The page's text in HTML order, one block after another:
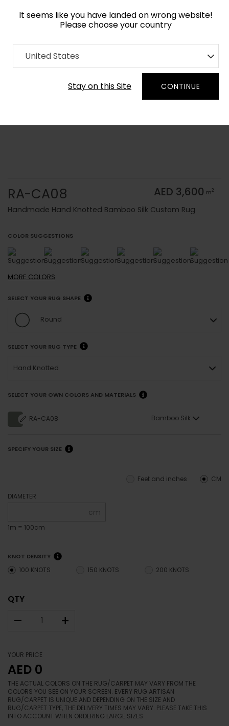
It seems like you have landed on wrong website!
Please choose your country
United States
Stay on this Site CONTINUE
Home Collection Solid Colors
Order Yarn Color Samples
RA-CA08 AED 3,600 m2
Handmade Hand Knotted Bamboo Silk Custom Rug
COLOR SUGGESTIONS
MORE COLORS
SELECT YOUR RUG SHAPE
Round
SELECT YOUR RUG TYPE
Hand Knotted
SELECT YOUR OWN COLORS AND MATERIALS
RA-CA08 Bamboo Silk
SPECIFY YOUR SIZE
CM
Feet and inches
DIAMETER
cm
1m = 100cm
KNOT DENSITY
100 KNOTS 150 KNOTS 200 KNOTS
QTY
– +
YOUR PRICE
AED 0
THE ACTUAL COLORS ON THE RUG/CARPET MAY VARY FROM THE
COLORS YOU SEE ON YOUR SCREEN. EVERY RUG ARTISAN
RUG/CARPET IS UNIQUE AND DEPENDING ON THE SIZE AND
RUG/CARPET TYPE, THE DELIVERY TIMES MAY VARY. PLEASE TAKE THIS
INTO ACCOUNT WHEN ORDERING LARGE SIZES.